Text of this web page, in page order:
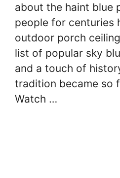
about the haint blue
people for centuries
outdoor porch
list of popular sky
and a touch of
tradition became so
Watch …